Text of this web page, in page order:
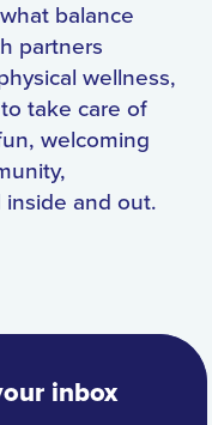
balance
partners
wellness,
take care of
welcoming
and out.
inbox